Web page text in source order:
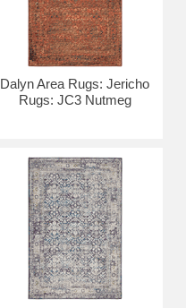
Dalyn Area Rugs: Jericho
Rugs: JC3 Nutmeg